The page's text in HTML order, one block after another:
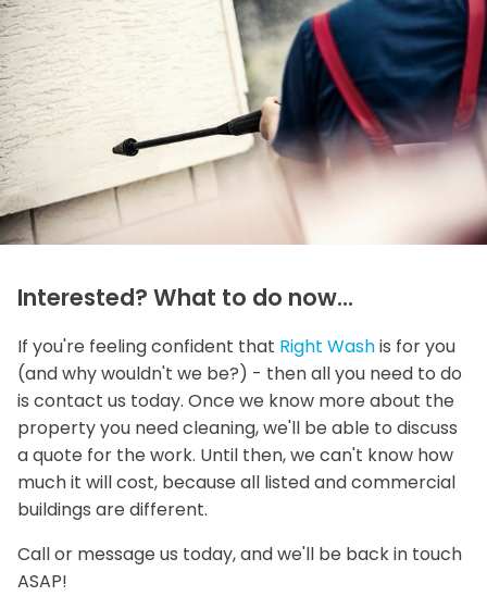
Interested? What to do now...
If you're feeling confident that Right Washis for you
(and why wouldn't we be?) - then all you need to do
is contact us today. Once we know more about the
property you need cleaning, we'll be able to discuss
a quote for the work. Until then, we can't know how
much it will cost, because all listed and commercial
buildings are different.
Call or message us today, and we'll be back in touch
ASAP!